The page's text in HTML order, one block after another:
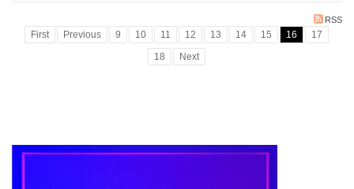
RSS
First Previous 9 10 11 12 13 14 15 16
17
18
Next